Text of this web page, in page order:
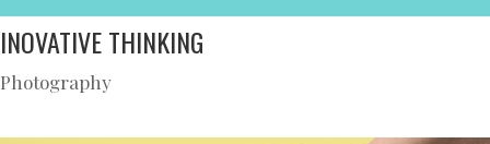
INOVATIVE THINKING
Photography